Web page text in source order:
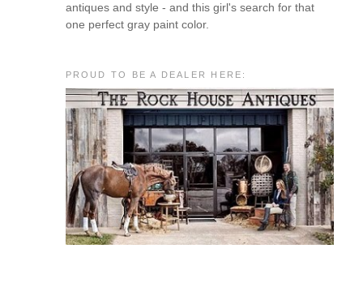
antiques and style - and this girl's search for that
one perfect gray paint color.
PROUD TO BE A DEALER HERE: